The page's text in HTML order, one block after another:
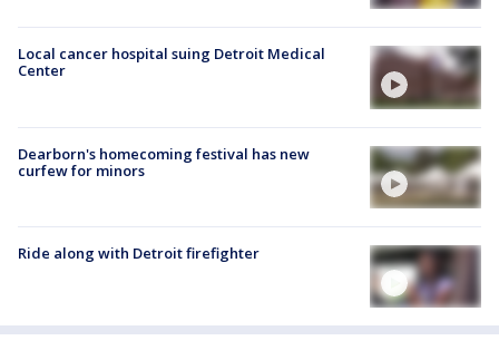
Local cancer hospital suing Detroit Medical
Center
Dearborn's homecoming festival has new
curfew for minors
Ride along with Detroit firefighter